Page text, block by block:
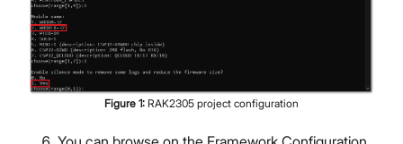
Figure 1: RAK2305 project configuration